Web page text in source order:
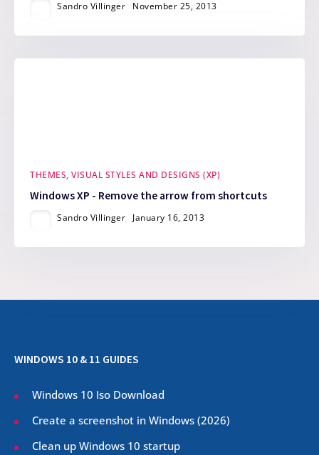
Sandro Villinger November 25, 2013
THEMES, VISUAL STYLES AND DESIGNS (XP)
Windows XP - Remove the arrow from shortcuts
Sandro Villinger January 16, 2013
WINDOWS 10 & 11 GUIDES
Windows 10 Iso Download
Create a screenshot in Windows (2026)
Clean up Windows 10 startup